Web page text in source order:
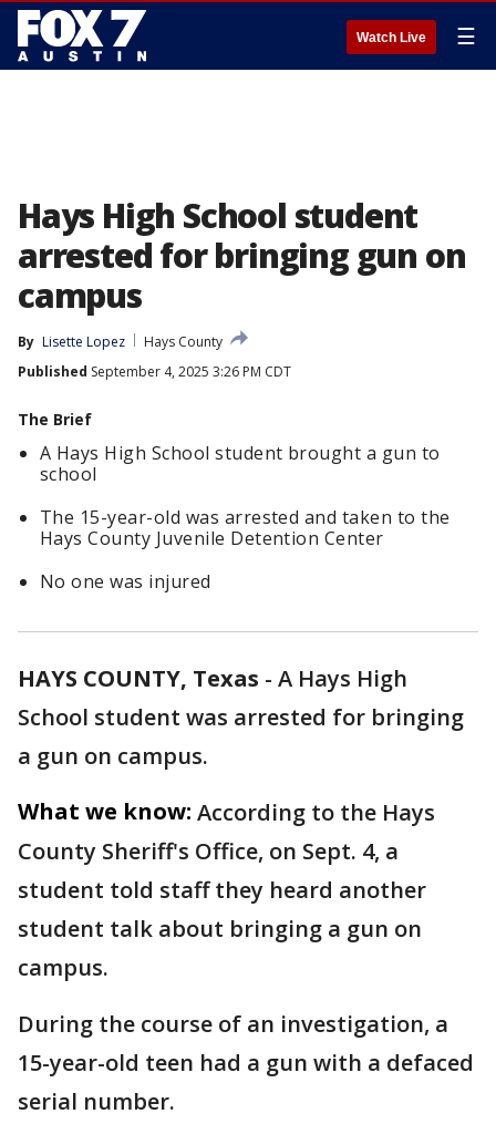
Watch Live ☰
Hays High School student
arrested for bringing gun on
campus
By Lisette Lopez
Hays County
Published September 4, 2025 3:26 PM CDT
The Brief
A Hays High School student brought a gun to
school
The 15-year-old was arrested and taken to the
Hays County Juvenile Detention Center
No one was injured
HAYS COUNTY, Texas - A Hays High
School student was arrested for bringing
a gun on campus.
What we know: According to the Hays
County Sheriff's Office, on Sept. 4, a
student told staff they heard another
student talk about bringing a gun on
campus.
During the course of an investigation, a
15-year-old teen had a gun with a defaced
serial number.